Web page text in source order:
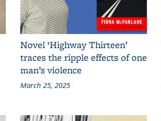
Novel ‘Highway Thirteen’
traces the ripple effects of one
man’s violence
March 25, 2025